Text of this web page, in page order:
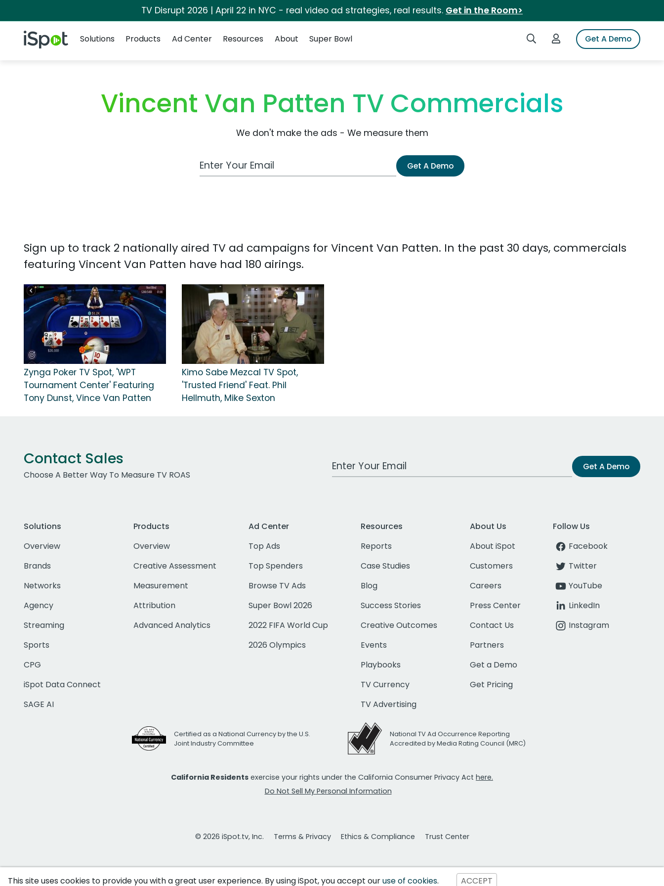
TV Disrupt 2026 | April 22 in NYC - real video ad strategies, real results. Get in the Room>
iSpot Logo Search iSpotLogin to iSpotGet A Demo
Solutions
Products Ad Center Resources About Super Bowl
Vincent Van Patten TV Commercials
We don't make the ads - We measure them
Work Email Address Get A Demo
Sign up to track 2 nationally aired TV ad campaigns for Vincent Van Patten. In the past 30 days, commercials
featuring Vincent Van Patten have had 180 airings.
Zynga Poker TV Spot, 'WPT
Tournament Center' Featuring
Tony Dunst, Vince Van Patten
Kimo Sabe Mezcal TV Spot,
'Trusted Friend' Feat. Phil
Hellmuth, Mike Sexton
Contact Sales
Choose A Better Way To Measure TV ROAS
Work Email Address Get A Demo
Solutions
Overview
Brands
Networks
Agency
Streaming
Sports
CPG
iSpot Data Connect
SAGE AI
Products
Overview
Creative Assessment
Measurement
Attribution
Advanced Analytics
Ad Center
Top Ads
Top Spenders
Browse TV Ads
Super Bowl 2026
2022 FIFA World Cup
2026 Olympics
Resources
Reports
Case Studies
Blog
Success Stories
Creative Outcomes
Events
Playbooks
TV Currency
TV Advertising
About Us
About iSpot
Customers
Careers
Press Center
Contact Us
Partners
Get a Demo
Get Pricing
Follow Us
Facebook
Twitter
YouTube
LinkedIn
Instagram
Certified as a National Currency by the U.S.
Joint Industry Committee
National TV Ad Occurrence Reporting
Accredited by Media Rating Council (MRC)
California Residents exercise your rights under the California Consumer Privacy Act here.
Do Not Sell My Personal Information
© 2026 iSpot.tv, Inc. Terms & Privacy Ethics & Compliance Trust Center
This site uses cookies to provide you with a great user experience. By using iSpot, you accept ouruse of cookies. ACCEPT